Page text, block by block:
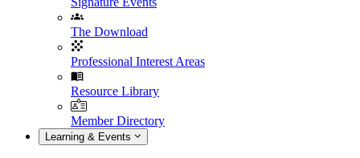
The Download
Professional Interest Areas
Resource Library
Member Directory
Learning & Events